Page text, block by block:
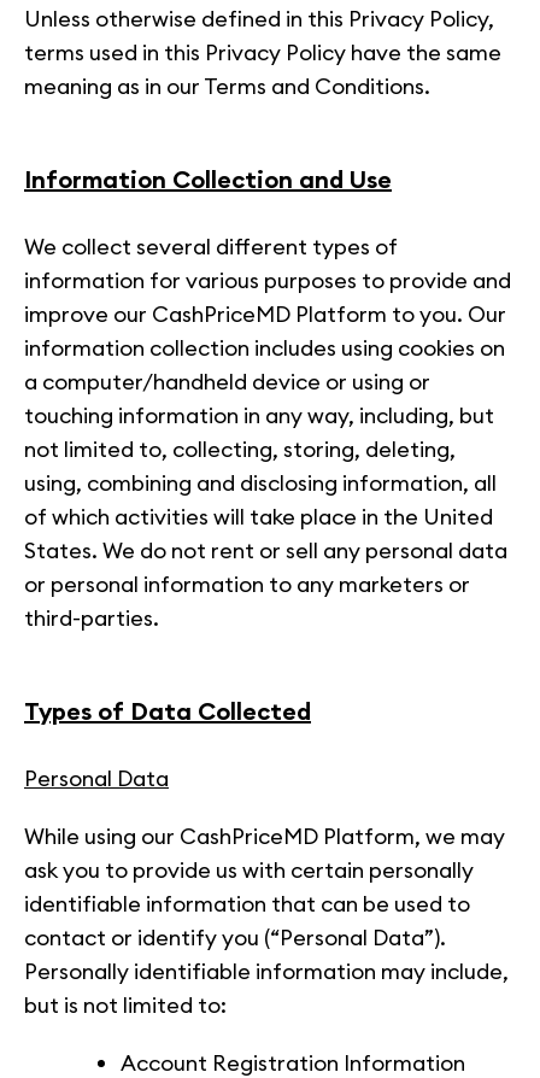
Unless otherwise defined in this Privacy Policy,
terms used in this Privacy Policy have the same
meaning as in our Terms and Conditions.
Information Collection and Use
We collect several different types of
information for various purposes to provide and
improve our CashPriceMD Platform to you. Our
information collection includes using cookies on
a computer/handheld device or using or
touching information in any way, including, but
not limited to, collecting, storing, deleting,
using, combining and disclosing information, all
of which activities will take place in the United
States. We do not rent or sell any personal data
or personal information to any marketers or
third-parties.
Types of Data Collected
Personal Data
While using our CashPriceMD Platform, we may
ask you to provide us with certain personally
identifiable information that can be used to
contact or identify you (“Personal Data”).
Personally identifiable information may include,
but is not limited to:
Account Registration Information